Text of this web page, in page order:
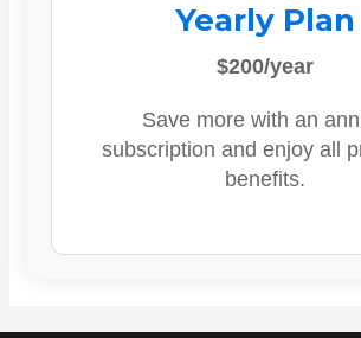
Yearly Plan
$200/year
Save more with an
subscription and enjoy all
benefits.